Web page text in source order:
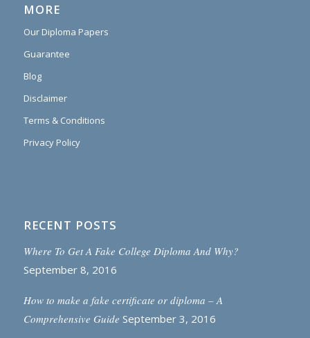
MORE
Our Diploma Papers
Guarantee
Blog
Disclaimer
Terms & Conditions
Privacy Policy
RECENT POSTS
Where To Get A Fake College Diploma And Why?
September 8, 2016
How to make a fake certificate or diploma – A
Comprehensive Guide September 3, 2016